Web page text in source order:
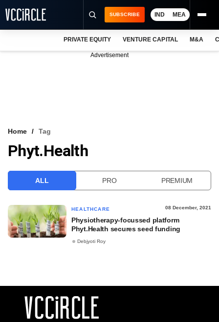
VCC INTELLIGENCE
SUBSCRIBE IND MEA
PRIVATE EQUITY VENTURE CAPITAL M&A
Advertisement
Home Tag
Phyt.health
ALL PRO PREMIUM
HEALTHCARE 08 December, 2021
Physiotherapy-focussed platform
Phyt.Health secures seed funding
Debjyoti Roy